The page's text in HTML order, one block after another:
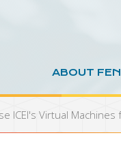
ABOUT
ICEI's Virtual